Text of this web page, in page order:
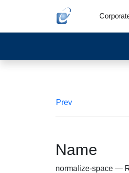
Prev
Name
normalize-space —